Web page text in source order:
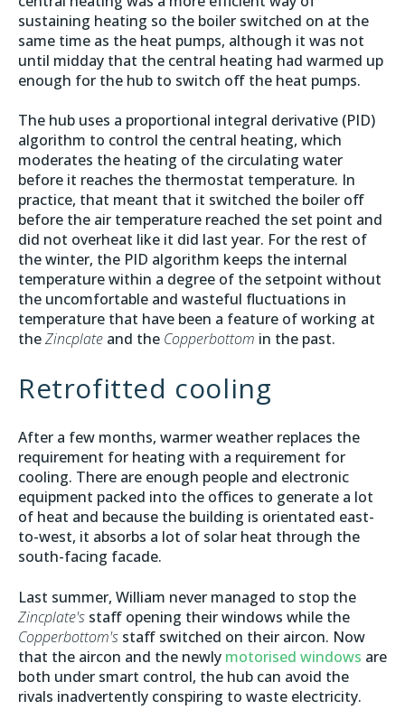
sustaining heating so the boiler switched on at the
same time as the heat pumps, although it was not
until midday that the central heating had warmed up
enough for the hub to switch off the heat pumps.
The hub uses a proportional integral derivative (PID)
algorithm to control the central heating, which
moderates the heating of the circulating water
before it reaches the thermostat temperature. In
practice, that meant that it switched the boiler off
before the air temperature reached the set point and
did not overheat like it did last year. For the rest of
the winter, the PID algorithm keeps the internal
temperature within a degree of the setpoint without
the uncomfortable and wasteful fluctuations in
temperature that have been a feature of working at
theZincplate and the Copperbottom in the past.
Retrofitted cooling
After a few months, warmer weather replaces the
requirement for heating with a requirement for
cooling. There are enough people and electronic
equipment packed into the offices to generate a lot
of heat and because the building is orientated east-
to-west, it absorbs a lot of solar heat through the
south-facing facade.
Last summer, William never managed to stop the
Zincplate's staff opening their windows while the
Copperbottom's staff switched on their aircon. Now
that the aircon and the newly motorised windows are
both under smart control, the hub can avoid the
rivals inadvertently conspiring to waste electricity.